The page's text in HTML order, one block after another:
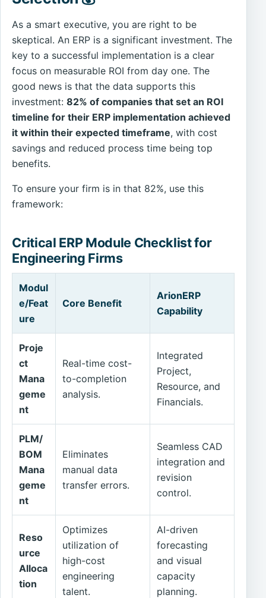
As a smart executive, you are right to be
skeptical. An ERP is a significant investment. The
key to a successful implementation is a clear
focus on measurable ROI from day one. The
good news is that the data supports this
investment:82% of companies that set an ROI
timeline for their ERP implementation achieved
it within their expected timeframe, with cost
savings and reduced process time being top
benefits.
To ensure your firm is in that 82%, use this
framework:
Critical ERP Module Checklist for
Engineering Firms
Modul
e/Feat
ure
Core Benefit
ArionERP
Capability
Proje
ct
Mana
geme
nt
Real-time cost-
to-completion
analysis.
Integrated
Project,
Resource, and
Financials.
PLM/
BOM
Mana
geme
nt
Eliminates
manual data
transfer errors.
Seamless CAD
integration and
revision
control.
Reso
urce
Alloca
tion
Optimizes
utilization of
high-cost
engineering
talent.
AI-driven
forecasting
and visual
capacity
planning.